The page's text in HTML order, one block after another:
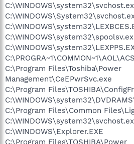
C:\Program Files\Toshiba\Power
Management\CeEPwrSvc.exe
C:\Program
C:\Program Files\Common
C:\WINDOWS\Explorer.EXE
C:\Program Files\TOSHIBA\Power